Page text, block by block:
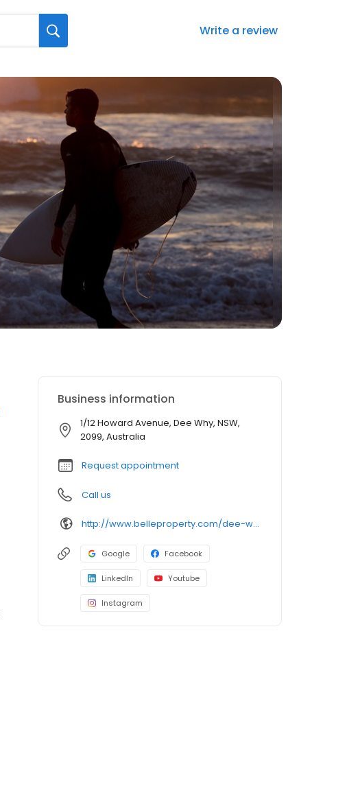
Write a review
Business information
1/12 Howard Avenue, Dee Why, NSW,
2099, Australia
Request appointment
Call us
http://www.belleproperty.com/dee-why/
Google Facebook
LinkedIn Youtube
Instagram